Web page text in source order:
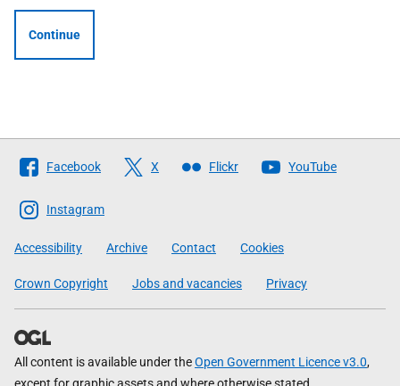
Continue
Follow
The
Scottish
Government
Facebook X Flickr YouTube
Instagram
Accessibility Archive Contact Cookies
Crown Copyright Jobs and vacancies Privacy
All content is available under theOpen Government Licence v3.0,